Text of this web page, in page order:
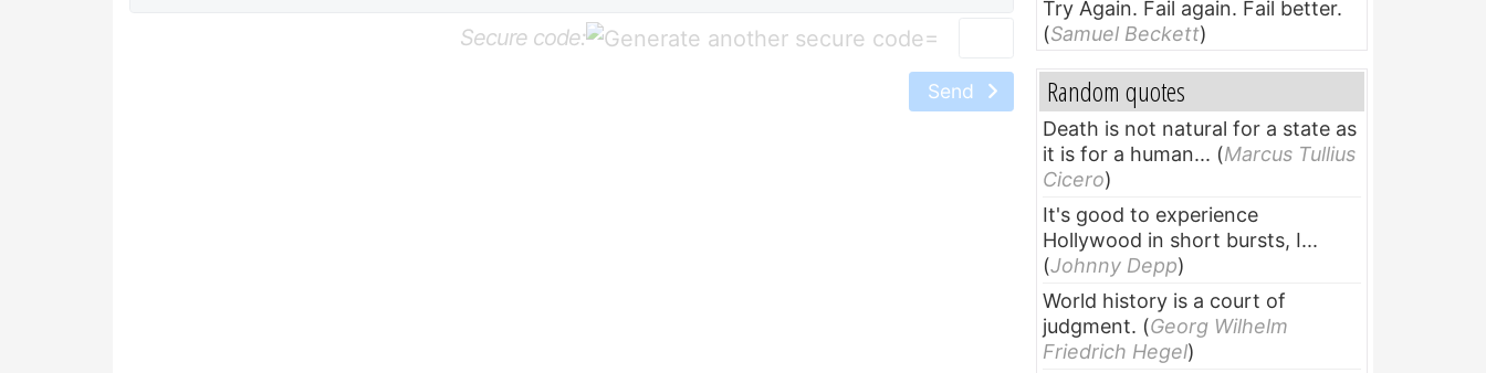
Secure code: =
Send
Try Again. Fail again. Fail better.
(Samuel Beckett)
Random quotes
Death is not natural for a state as
it is for a human... (Marcus Tullius
Cicero)
It's good to experience
Hollywood in short bursts, I...
(Johnny Depp)
World history is a court of
judgment. (Georg Wilhelm
Friedrich Hegel)